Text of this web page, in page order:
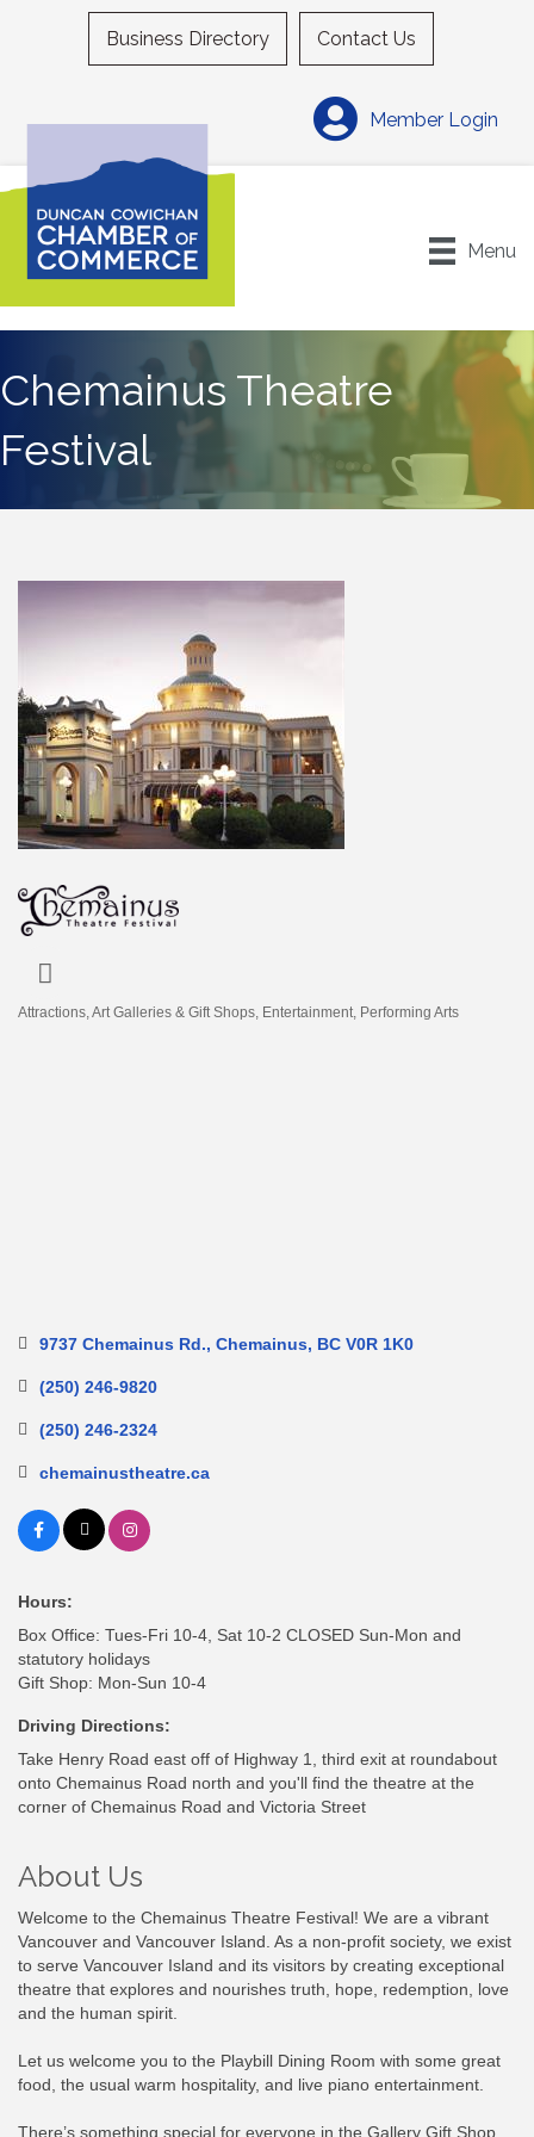
Business Directory Contact Us
Member Login
Menu
Chemainus Theatre
Festival
Attractions Art Galleries & Gift Shops Entertainment Performing Arts
9737 Chemainus Rd. Chemainus BC V0R 1K0
(250) 246-9820
(250) 246-2324
chemainustheatre.ca
Hours:
Box Office: Tues-Fri 10-4, Sat 10-2 CLOSED Sun-Mon and
statutory holidays
Gift Shop: Mon-Sun 10-4
Driving Directions:
Take Henry Road east off of Highway 1, third exit at roundabout
onto Chemainus Road north and you'll find the theatre at the
corner of Chemainus Road and Victoria Street
About Us
Welcome to the Chemainus Theatre Festival! We are a vibrant
Vancouver and Vancouver Island. As a non-profit society, we exist
to serve Vancouver Island and its visitors by creating exceptional
theatre that explores and nourishes truth, hope, redemption, love
and the human spirit.
Let us welcome you to the Playbill Dining Room with some great
food, the usual warm hospitality, and live piano entertainment.
There’s something special for everyone in the Gallery Gift Shop.